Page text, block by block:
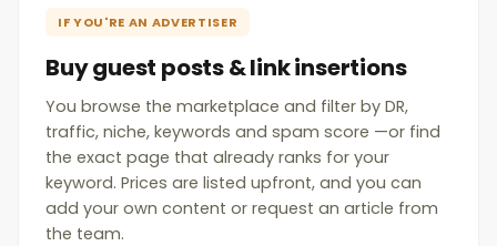
IF YOU'RE AN ADVERTISER
Buy guest posts & link insertions
You browse the marketplace and filter by DR,
traffic, niche, keywords and spam score —or find
the exact page that already ranks for your
keyword. Prices are listed upfront, and you can
add your own content or request an article from
the team.